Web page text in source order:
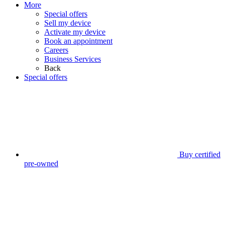
More
Special offers
Sell my device
Activate my device
Book an appointment
Careers
Business Services
Back
Special offers
Buy certified
pre-owned